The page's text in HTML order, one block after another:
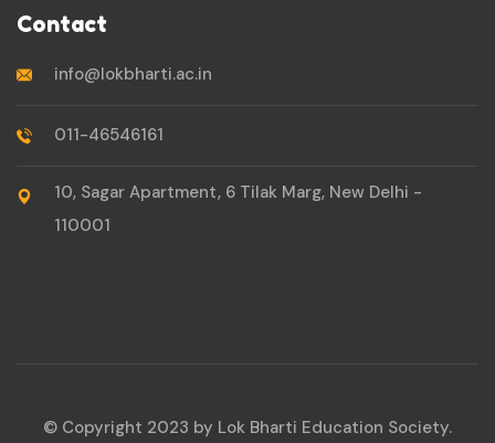
Contact
info@lokbharti.ac.in
011-46546161
10, Sagar Apartment, 6 Tilak Marg, New Delhi -
110001
© Copyright 2023 by Lok Bharti Education Society.